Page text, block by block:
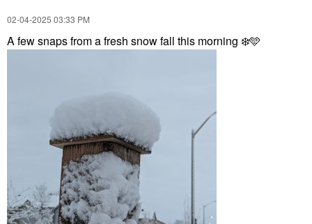
‎02-04-2025 03:33 PM
A few snaps from a fresh snow fall this morning ❄️🩵